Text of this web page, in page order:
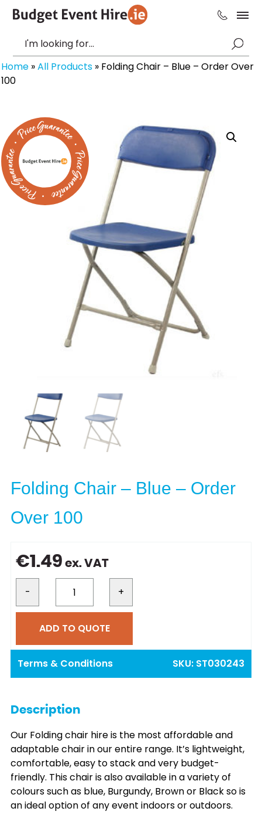
Home »All Products » Folding Chair – Blue – Order Over
100
Folding Chair – Blue – Order
Over 100
€1.49 ex. VAT
- +
ADD TO QUOTE
Terms & Conditions SKU: ST030243
Description
Our Folding chair hire is the most affordable and
adaptable chair in our entire range. It’s lightweight,
comfortable, easy to stack and very budget-
friendly. This chair is also available in a variety of
colours such as blue, Burgundy, Brown or Black so is
an ideal option of any event indoors or outdoors.